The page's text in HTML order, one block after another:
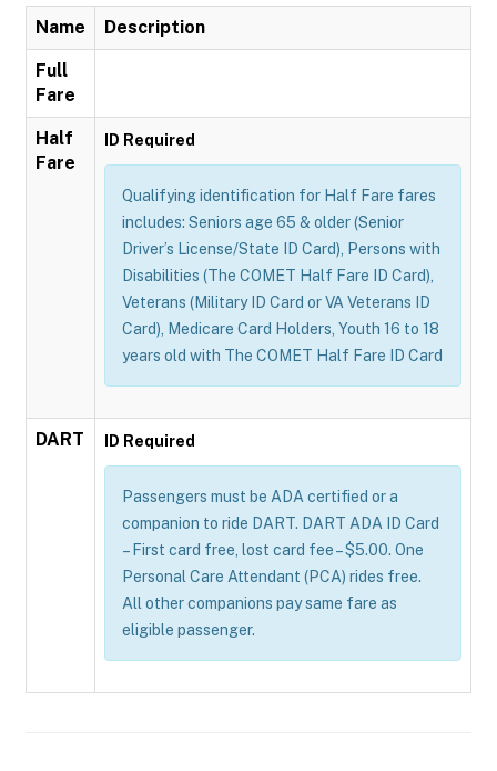
Name Description
Full
Fare
Half
Fare
ID Required
Qualifying identification for Half Fare fares
includes: Seniors age 65 & older (Senior
Driver’s License/State ID Card), Persons with
Disabilities (The COMET Half Fare ID Card),
Veterans (Military ID Card or VA Veterans ID
Card), Medicare Card Holders, Youth 16 to 18
years old with The COMET Half Fare ID Card
DART ID Required
Passengers must be ADA certified or a
companion to ride DART. DART ADA ID Card
– First card free, lost card fee – $5.00. One
Personal Care Attendant (PCA) rides free.
All other companions pay same fare as
eligible passenger.